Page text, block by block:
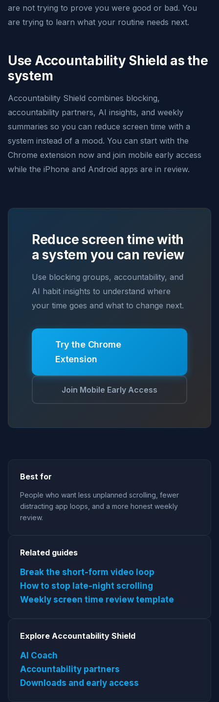
are not trying to prove you were good or bad. You
are trying to learn what your routine needs next.
Use Accountability Shield as the
system
Accountability Shield combines blocking,
accountability partners, AI insights, and weekly
summaries so you can reduce screen time with a
system instead of a mood. You can start with the
Chrome extension now and join mobile early access
while the iPhone and Android apps are in review.
Reduce screen time with
a system you can review
Use blocking groups, accountability, and
AI habit insights to understand where
your time goes and what to change next.
Try the Chrome
Extension
Join Mobile Early Access
Best for
People who want less unplanned scrolling, fewer
distracting app loops, and a more honest weekly
review.
Related guides
Break the short-form video loop
How to stop late-night scrolling
Weekly screen time review template
Explore Accountability Shield
AI Coach
Accountability partners
Downloads and early access